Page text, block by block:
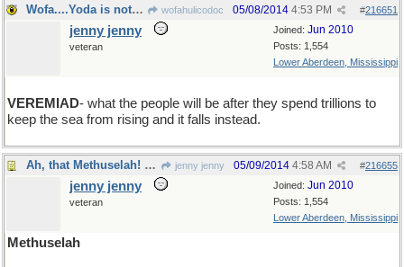
Wofa....Yoda is not real. He was made up by a hack wofahulicodoc #216651
05/08/2014 4:53 PM
Joined: Jun 2010
Posts: 1,554
Lower Aberdeen, Mississippi
jenny jenny
veteran
VEREMIAD- what the people will be after they spend trillions to
keep the sea from rising and it falls instead.
Ah, that Methuselah! He was wise beyond his years. jenny jenny #216655
05/09/2014 4:58 AM
Joined: Jun 2010
Posts: 1,554
Lower Aberdeen, Mississippi
jenny jenny
veteran
Methuselah